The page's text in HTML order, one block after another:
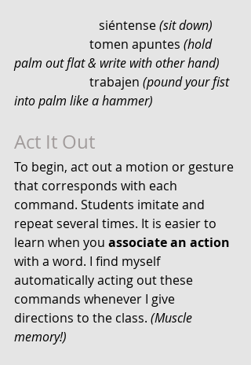
		       siéntense
(sit down)
                        tomen apuntes
(hold
palm out flat & write with other hand)
                        trabajen
(pound your fist
into palm like a hammer)
Act It Out
To begin, act out a motion or gesture
that corresponds with each
command. Students imitate and
repeat several times. It is easier to
learn when you associate an action
with a word. I find myself
automatically acting out these
commands whenever I give
directions to the class. (Muscle
memory!)